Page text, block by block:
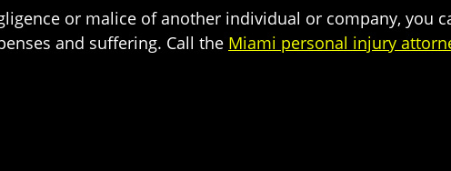
or malice of another individual or company, you
and suffering. Call the Miami personal injury